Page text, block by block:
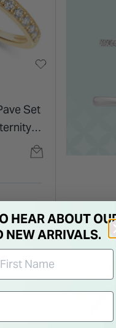
Set
HEAR ABOUT
NEW ARRIVALS.